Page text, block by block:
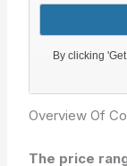
Overview Of
The price